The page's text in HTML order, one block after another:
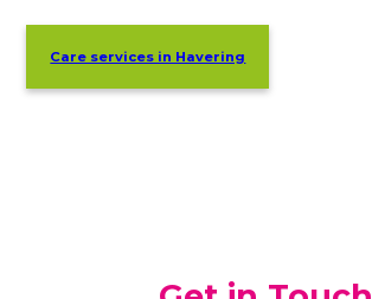
Care services in Havering